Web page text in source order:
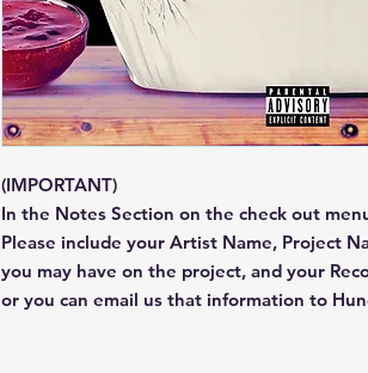
(IMPORTANT)
In the Notes Section on the check out
Please include your Artist Name, Project
you may have on the project, and your
or you can email us that information to